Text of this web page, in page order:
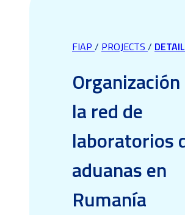
FIAP / PROJECTS /
Organización
la red de
laboratorios
aduanas en
Rumanía